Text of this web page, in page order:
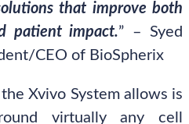
that improve both
patient impact.” – Syed
CEO of BioSpherix
Xvivo System allows is
virtually any cell